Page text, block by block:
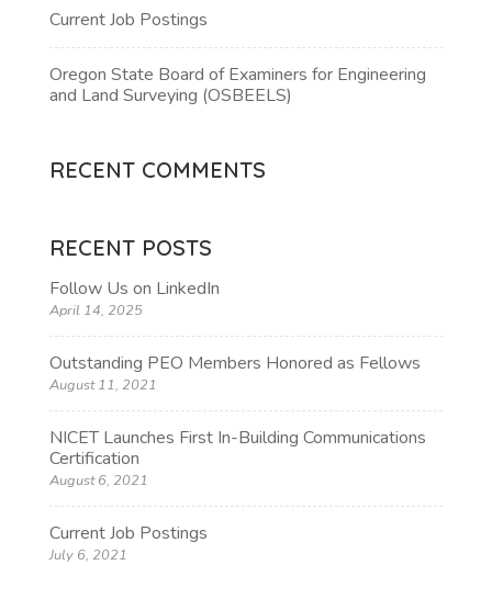
Current Job Postings
Oregon State Board of Examiners for Engineering
and Land Surveying (OSBEELS)
RECENT COMMENTS
RECENT POSTS
Follow Us on LinkedIn
April 14, 2025
Outstanding PEO Members Honored as Fellows
August 11, 2021
NICET Launches First In-Building Communications
Certification
August 6, 2021
Current Job Postings
July 6, 2021